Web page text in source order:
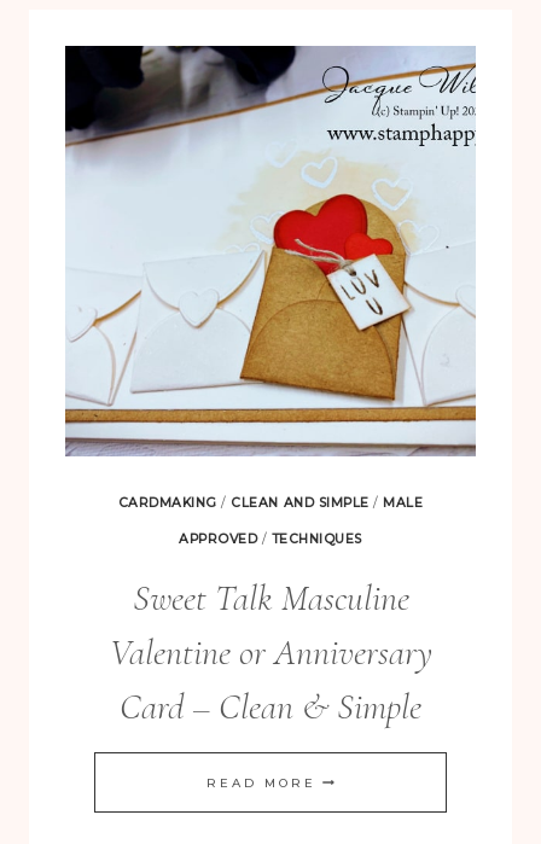
CARDMAKING / CLEAN AND SIMPLE / MALE
APPROVED/ TECHNIQUES
Sweet Talk Masculine
Valentine or Anniversary
Card – Clean & Simple
READ MORE SWEET
TALK